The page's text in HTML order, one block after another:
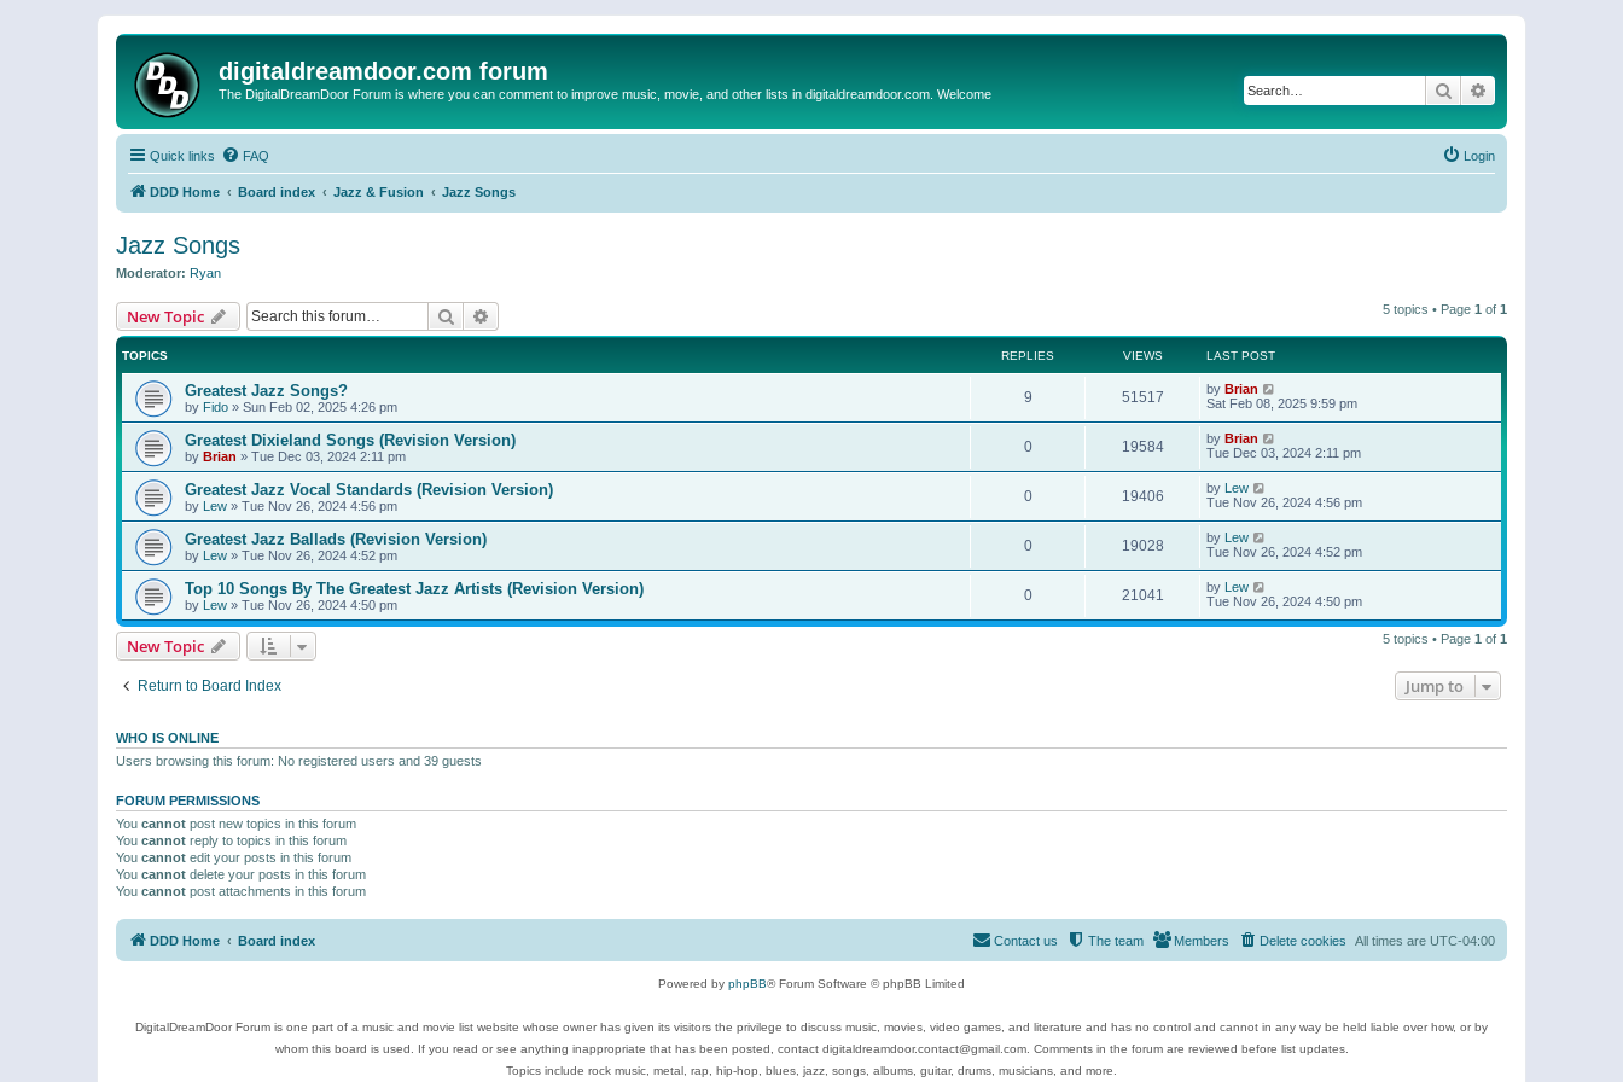
digitaldreamdoor.com forum
The DigitalDreamDoor Forum is where you can comment to improve music, movie, and other lists in digitaldreamdoor.com. Welcome Search
Quick links FAQ Login
DDD Home Board index Jazz & Fusion Jazz Songs
Jazz Songs
Moderator: Ryan
New Topic Search 5 topics • Page 1 of 1
TOPICS REPLIES VIEWS LAST POST
Greatest Jazz Songs?
by Fido » Sun Feb 02, 2025 4:26 pm
9 51517 by Brian
Sat Feb 08, 2025 9:59 pm
Greatest Dixieland Songs (Revision Version)
by Brian » Tue Dec 03, 2024 2:11 pm
0 19584 by Brian
Tue Dec 03, 2024 2:11 pm
Greatest Jazz Vocal Standards (Revision Version)
by Lew » Tue Nov 26, 2024 4:56 pm
0 19406 by Lew
Tue Nov 26, 2024 4:56 pm
Greatest Jazz Ballads (Revision Version)
by Lew » Tue Nov 26, 2024 4:52 pm
0 19028 by Lew
Tue Nov 26, 2024 4:52 pm
Top 10 Songs By The Greatest Jazz Artists (Revision Version)
by Lew » Tue Nov 26, 2024 4:50 pm
0 21041 by Lew
Tue Nov 26, 2024 4:50 pm
New Topic 5 topics • Page 1 of 1
Return to Board Index Jump to
WHO IS ONLINE
Users browsing this forum: No registered users and 39 guests
FORUM PERMISSIONS
You cannot post new topics in this forum
You cannot reply to topics in this forum
You cannot edit your posts in this forum
You cannot delete your posts in this forum
You cannot post attachments in this forum
DDD Home Board index All times are UTC-04:00
Delete cookies
Members
The team
Contact us
Powered by phpBB® Forum Software © phpBB Limited
DigitalDreamDoor Forum is one part of a music and movie list website whose owner has given its visitors the privilege to discuss music, movies, video games, and literature and has no control and cannot in any way be held liable over how, or by
whom this board is used. If you read or see anything inappropriate that has been posted, contact digitaldreamdoor.contact@gmail.com. Comments in the forum are reviewed before list updates.
Topics include rock music, metal, rap, hip-hop, blues, jazz, songs, albums, guitar, drums, musicians, and more.